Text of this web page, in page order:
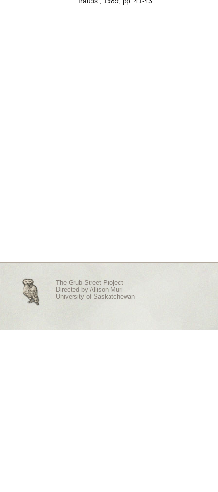
The Grub Street Project
Directed by Allison Muri
University of Saskatchewan